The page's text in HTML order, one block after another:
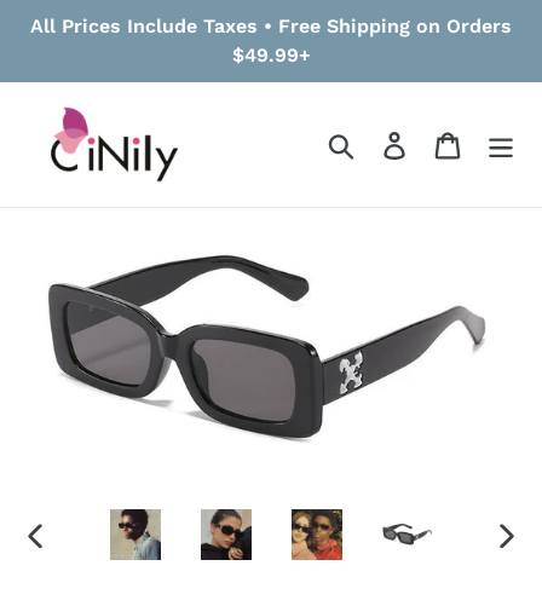
All Prices Include Taxes • Free Shipping on Orders
$49.99+
Search Log in Cart
PREVIOUS